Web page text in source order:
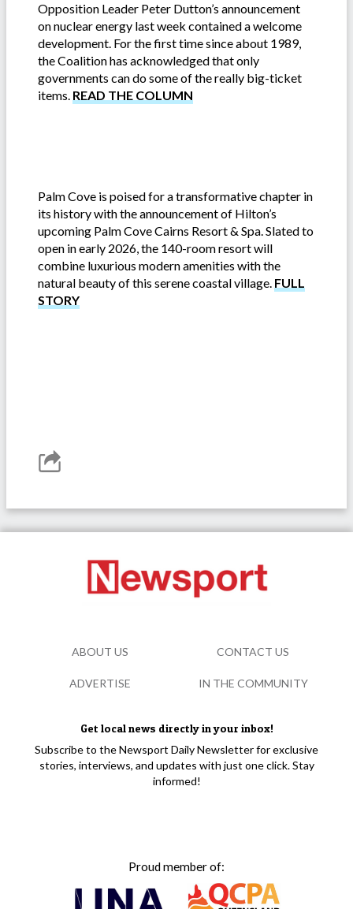
Opposition Leader Peter Dutton’s announcement
on nuclear energy last week contained a welcome
development. For the first time since about 1989,
the Coalition has acknowledged that only
governments can do some of the really big-ticket
items. READ THE COLUMN
Palm Cove is poised for a transformative chapter in
its history with the announcement of Hilton’s
upcoming Palm Cove Cairns Resort & Spa. Slated to
open in early 2026, the 140-room resort will
combine luxurious modern amenities with the
natural beauty of this serene coastal village. FULL
STORY
Get local news directly in your inbox!
Subscribe to the Newsport Daily Newsletter for exclusive
stories, interviews, and updates with just one click. Stay
informed!
Proud member of:
ABOUT US CONTACT US
ADVERTISE IN THE COMMUNITY